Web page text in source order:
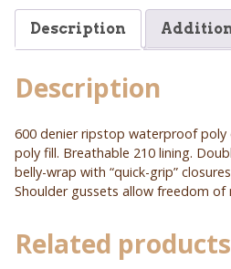
Description
Description
600 denier ripstop waterproof poly
poly fill. Breathable 210 lining.
belly-wrap with “quick-grip”
Shoulder gussets allow freedom of
Related products